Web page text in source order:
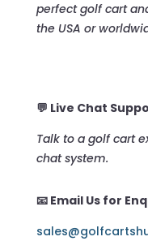
perfect golf cart
the USA or
💬 Live Chat
Talk to a golf cart
chat system.
📧 Email Us for